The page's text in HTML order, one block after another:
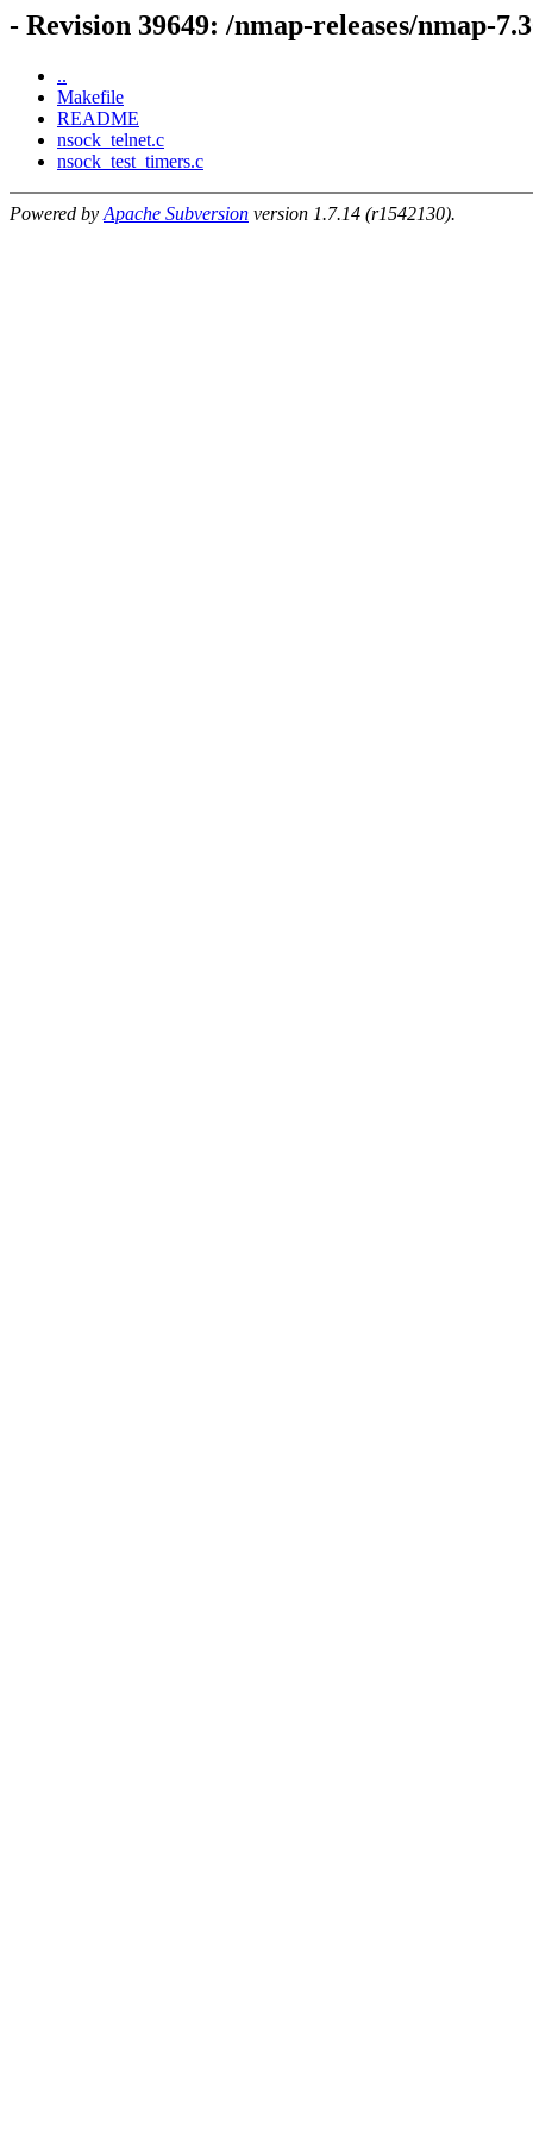
- Revision 39649: /nmap-releases/nmap-
..
Makefile
README
nsock_telnet.c
nsock_test_timers.c
Powered by Apache Subversion version 1.7.14 (r1542130).